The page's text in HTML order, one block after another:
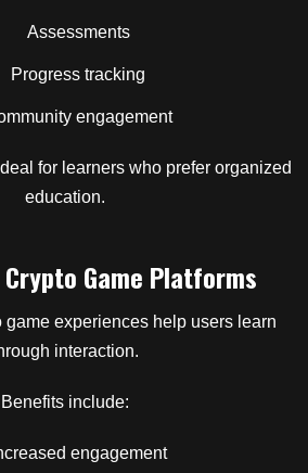
Assessments
Progress tracking
engagement
for learners who prefer organized
education.
Game Platforms
game experiences help users learn
interaction.
Benefits include:
engagement